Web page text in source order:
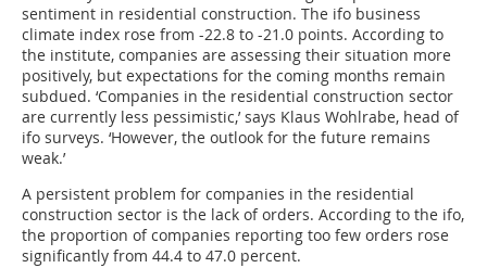
sentiment in residential construction. The ifo business
climate index rose from -22.8 to -21.0 points. According to
the institute, companies are assessing their situation more
positively, but expectations for the coming months remain
subdued. ‘Companies in the residential construction sector
are currently less pessimistic,’ says Klaus Wohlrabe, head of
ifo surveys. ‘However, the outlook for the future remains
weak.’
A persistent problem for companies in the residential
construction sector is the lack of orders. According to the ifo,
the proportion of companies reporting too few orders rose
significantly from 44.4 to 47.0 percent.